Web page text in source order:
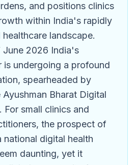
and positions clinics
within India's rapidly
landscape.
June 2026 India's
is undergoing a profound
spearheaded by
Bharat Digital
small clinics and
the prospect of
national digital health
daunting, yet it